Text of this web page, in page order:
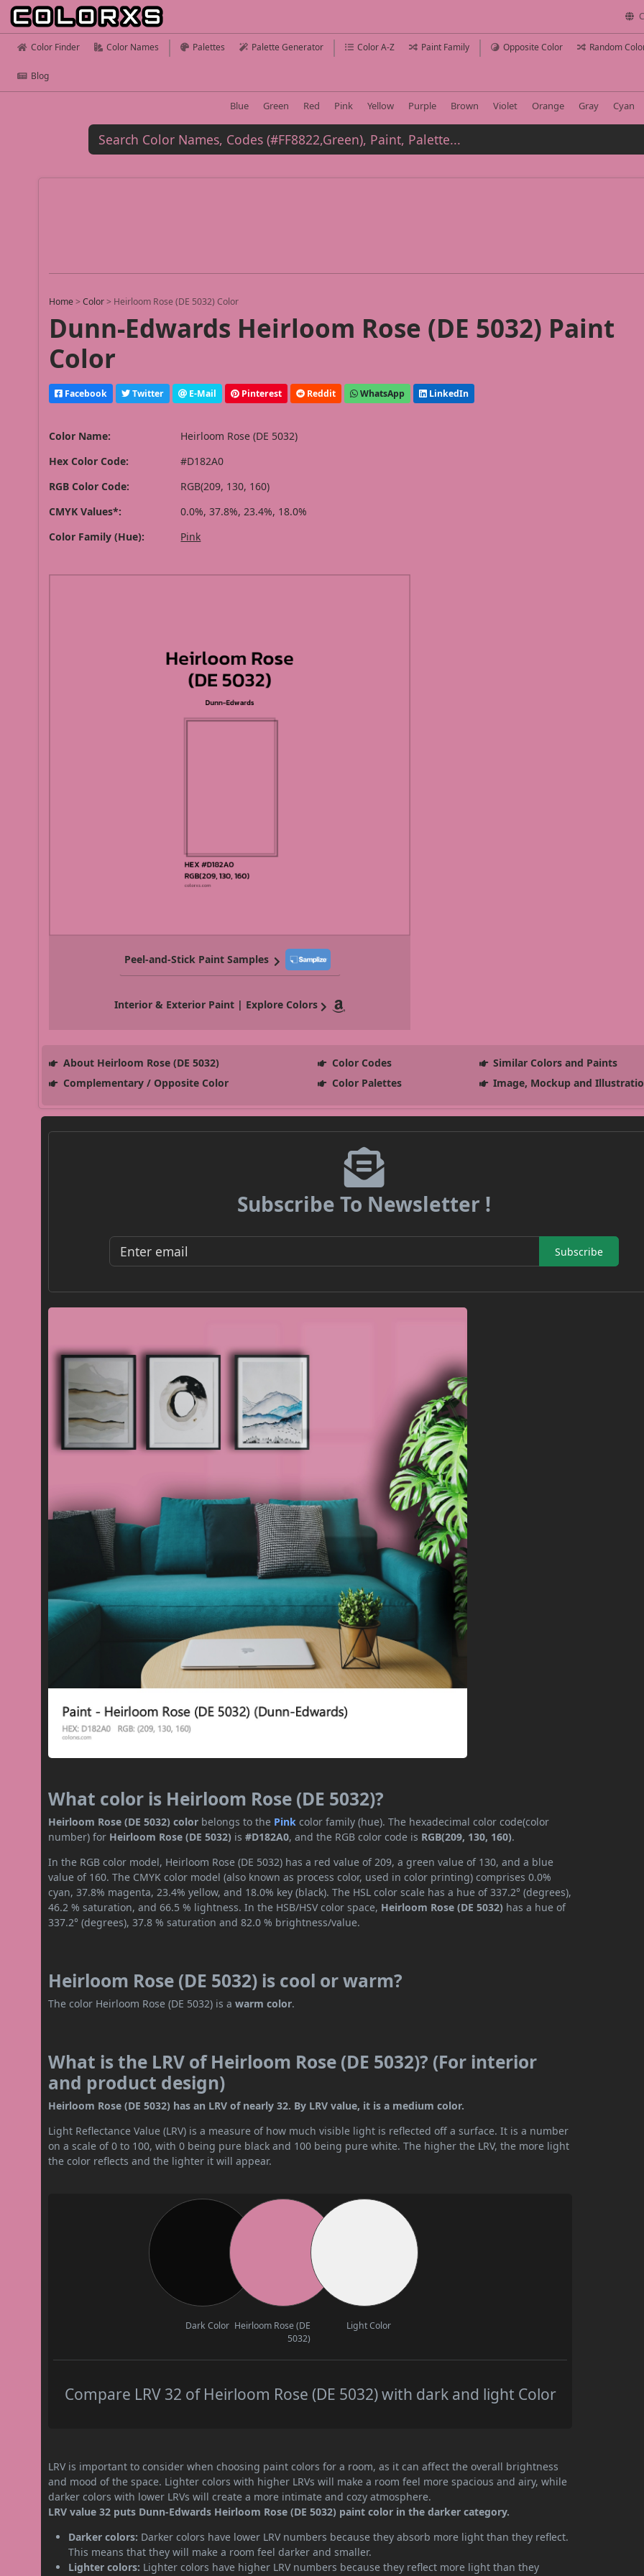
Color Finder Color Names Palettes Palette Generator Color A-Z Paint Family Opposite Color Random
Blog
Blue Green Red Pink Yellow Purple Brown Violet Orange Gray Cyan
Home >Color > Heirloom Rose (DE 5032) Color
Dunn-Edwards Heirloom Rose (DE 5032) Paint
Color
Facebook Twitter E-Mail Pinterest Reddit WhatsApp LinkedIn
Color Name:
Heirloom Rose (DE 5032)
Hex Color Code:
#D182A0
RGB Color Code:
RGB(209, 130, 160)
CMYK Values*:
0.0%, 37.8%, 23.4%, 18.0%
Color Family (Hue):
Pink
Peel-and-Stick Paint Samples
Interior & Exterior Paint | Explore Colors
About Heirloom Rose (DE 5032) Color Codes
Similar Colors and Paints
Complementary / Opposite Color
Color Palettes Image, Mockup and
Subscribe To Newsletter !
Subscribe
What color is Heirloom Rose (DE 5032)?
Heirloom Rose (DE 5032) color belongs to the Pink color family (hue). The hexadecimal color code(color
number) for Heirloom Rose (DE 5032) is#D182A0, and the RGB color code is RGB(209, 130, 160).
In the RGB color model, Heirloom Rose (DE 5032) has a red value of 209, a green value of 130, and a blue
value of 160. The CMYK color model (also known as process color, used in color printing) comprises 0.0%
cyan, 37.8% magenta, 23.4% yellow, and 18.0% key (black). The HSL color scale has a hue of 337.2° (degrees),
46.2 % saturation, and 66.5 % lightness. In the HSB/HSV color space, Heirloom Rose (DE 5032) has a hue of
337.2° (degrees), 37.8 % saturation and 82.0 % brightness/value.
Heirloom Rose (DE 5032) is cool or warm?
The color Heirloom Rose (DE 5032) is awarm color.
What is the LRV of Heirloom Rose (DE 5032)? (For interior
and product design)
Heirloom Rose (DE 5032) has an LRV of nearly 32. By LRV value, it is a medium color.
Light Reflectance Value (LRV) is a measure of how much visible light is reflected off a surface. It is a number
on a scale of 0 to 100, with 0 being pure black and 100 being pure white. The higher the LRV, the more light
the color reflects and the lighter it will appear.
Dark Color Heirloom Rose (DE
5032)
Light Color
Compare LRV 32 of Heirloom Rose (DE 5032) with dark and light Color
LRV is important to consider when choosing paint colors for a room, as it can affect the overall brightness
and mood of the space. Lighter colors with higher LRVs will make a room feel more spacious and airy, while
darker colors with lower LRVs will create a more intimate and cozy atmosphere.
LRV value 32 puts Dunn-Edwards Heirloom Rose (DE 5032) paint color in the darker category.
Darker colors: Darker colors have lower LRV numbers because they absorb more light than they reflect.
This means that they will make a room feel darker and smaller.
Lighter colors: Lighter colors have higher LRV numbers because they reflect more light than they